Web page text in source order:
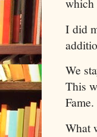
which
I did
We
This
Fame.
What